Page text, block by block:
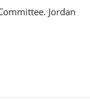
Jordan